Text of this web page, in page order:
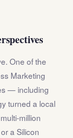
One of the
Marketing
— including
turned a local
million
a Silicon